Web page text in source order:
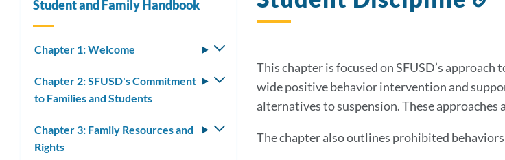
This chapter is focused on SFUSD’s
wide positive behavior intervention and
alternatives to suspension. These approaches
The chapter also outlines prohibited
Student and Family Handbook
Chapter 1: Welcome
Toggle
submenu
Chapter 2: SFUSD's Commitment
to Families and Students
Toggle
Chapter 3: Family Resources and
Rights
Toggle
submenu